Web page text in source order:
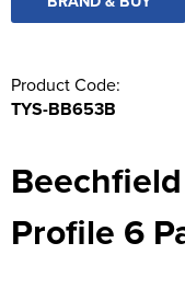
Product Code:
TYS-BB653B
Profile 6